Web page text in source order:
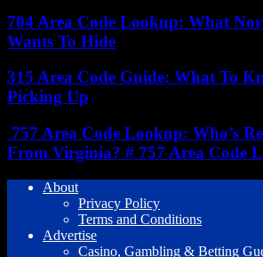
704 Area Code Lookup: What
Wants To Hide
315 Area Code Guide: What To
Picking Up
757 Area Code Lookup: Who’s
From Virginia? # 757 Area Code
About
Privacy Policy
Terms and Conditions
Advertise
Casino, Gambling & Betting